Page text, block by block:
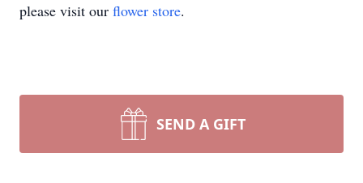
please visit our flower store.
SEND A GIFT